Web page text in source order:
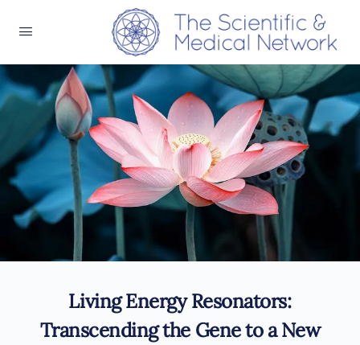
Living Energy Resonators:
Transcending the Gene to a New